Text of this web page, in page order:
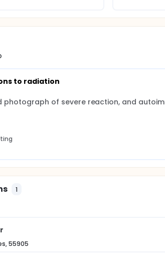
to radiation
photograph of severe reaction, and
1
55905